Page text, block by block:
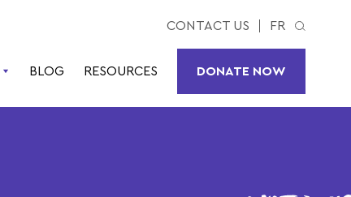
CONTACT US FR
BLOG RESOURCES DONATE NOW